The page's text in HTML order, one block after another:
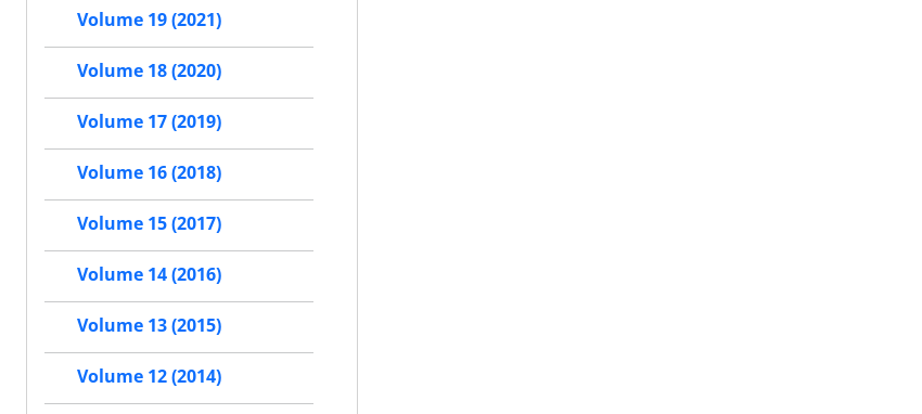
Volume 19 (2021)
Volume 18 (2020)
Volume 17 (2019)
Volume 16 (2018)
Volume 15 (2017)
Volume 14 (2016)
Volume 13 (2015)
Volume 12 (2014)